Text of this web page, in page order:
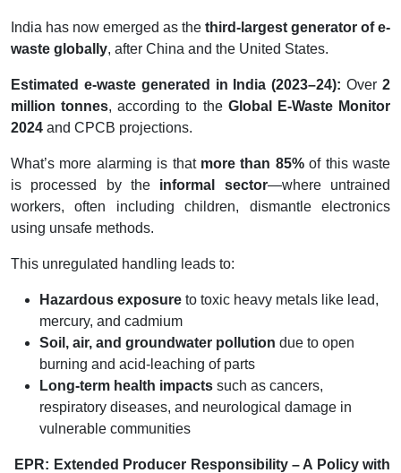
India has now emerged as the third-largest generator of e-
waste globally, after China and the United States.
Estimated e-waste generated in India (2023–24): Over2
million tonnes, according to the Global E-Waste Monitor
2024 and CPCB projections.
What’s more alarming is that more than 85%of this waste
is processed by the informal sector—where untrained
workers, often including children, dismantle electronics
using unsafe methods.
This unregulated handling leads to:
Hazardous exposure to toxic heavy metals like lead,
mercury, and cadmium
Soil, air, and groundwater pollution due to open
burning and acid-leaching of parts
Long-term health impacts such as cancers,
respiratory diseases, and neurological damage in
vulnerable communities
EPR: Extended Producer Responsibility – A Policy with